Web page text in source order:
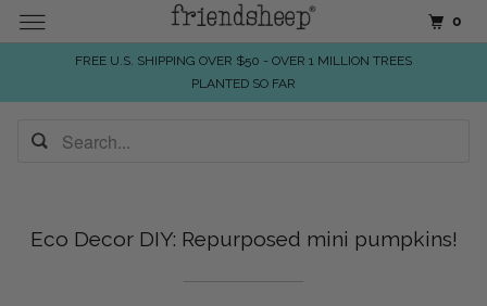
FREE U.S. SHIPPING OVER $50 - OVER 1 MILLION TREES
PLANTED SO FAR
Eco Decor DIY: Repurposed mini pumpkins!
0